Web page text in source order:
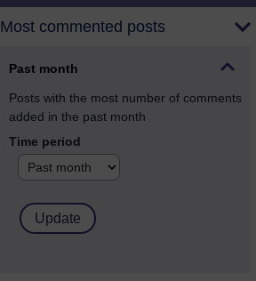
Most commented posts
Past month
Posts with the most number of comments
added in the past month
Time period